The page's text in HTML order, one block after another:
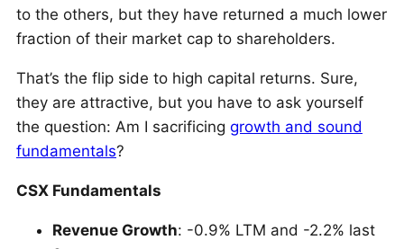
to the others, but they have returned a much lower
fraction of their market cap to shareholders.
That’s the flip side to high capital returns. Sure,
they are attractive, but you have to ask yourself
the question: Am I sacrificing growth and sound
fundamentals?
CSX Fundamentals
Revenue Growth: -0.9% LTM and -2.2% last